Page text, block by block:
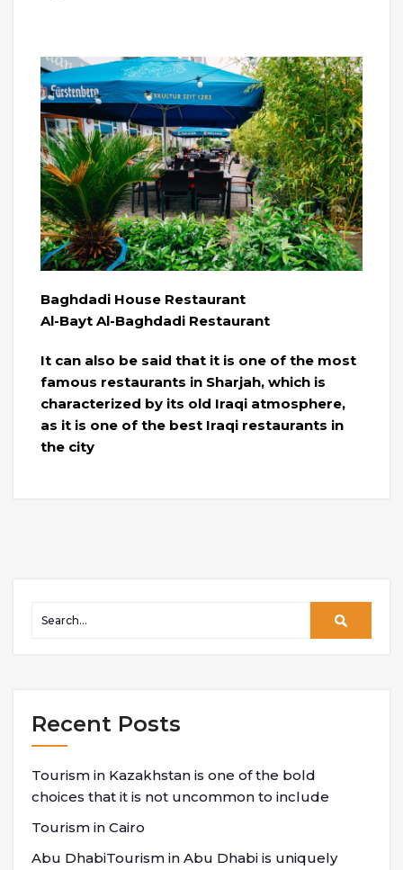
Baghdadi House Restaurant
Al-Bayt Al-Baghdadi Restaurant
It can also be said that it is one of the most
famous restaurants in Sharjah, which is
characterized by its old Iraqi atmosphere,
as it is one of the best Iraqi restaurants in
the city
Recent Posts
Tourism in Kazakhstan is one of the bold
choices that it is not uncommon to include
Tourism in Cairo
Abu DhabiTourism in Abu Dhabi is uniquely